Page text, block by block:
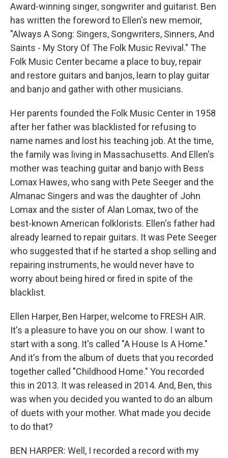
Award-winning singer, songwriter and guitarist. Ben
has written the foreword to Ellen's new memoir,
"Always A Song: Singers, Songwriters, Sinners, And
Saints - My Story Of The Folk Music Revival." The
Folk Music Center became a place to buy, repair
and restore guitars and banjos, learn to play guitar
and banjo and gather with other musicians.
Her parents founded the Folk Music Center in 1958
after her father was blacklisted for refusing to
name names and lost his teaching job. At the time,
the family was living in Massachusetts. And Ellen's
mother was teaching guitar and banjo with Bess
Lomax Hawes, who sang with Pete Seeger and the
Almanac Singers and was the daughter of John
Lomax and the sister of Alan Lomax, two of the
best-known American folklorists. Ellen's father had
already learned to repair guitars. It was Pete Seeger
who suggested that if he started a shop selling and
repairing instruments, he would never have to
worry about being hired or fired in spite of the
blacklist.
Ellen Harper, Ben Harper, welcome to FRESH AIR.
It's a pleasure to have you on our show. I want to
start with a song. It's called "A House Is A Home."
And it's from the album of duets that you recorded
together called "Childhood Home." You recorded
this in 2013. It was released in 2014. And, Ben, this
was when you decided you wanted to do an album
of duets with your mother. What made you decide
to do that?
BEN HARPER: Well, I recorded a record with my